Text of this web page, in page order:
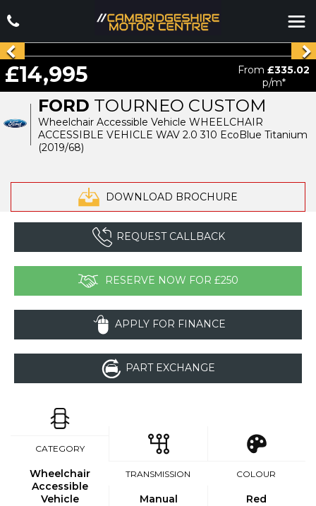
FORD TOURNEO CUSTOM
Wheelchair Accessible Vehicle WHEELCHAIR
ACCESSIBLE VEHICLE WAV 2.0 310 EcoBlue Titanium
(2019/68)
DOWNLOAD BROCHURE
£14,995 From£335.02
p/m*
REQUEST CALLBACK
RESERVE NOW FOR £250
APPLY FOR FINANCE
PART EXCHANGE
CATEGORY
Wheelchair
Accessible
Vehicle
TRANSMISSION
Manual
COLOUR
Red